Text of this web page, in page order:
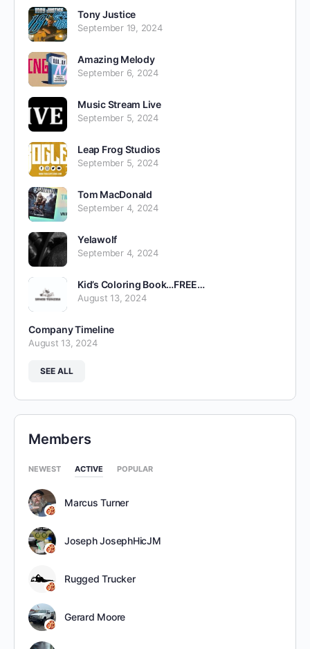
Tony Justice
September 19, 2024
Amazing Melody
September 6, 2024
Music Stream Live
September 5, 2024
Leap Frog Studios
September 5, 2024
Tom MacDonald
September 4, 2024
Yelawolf
September 4, 2024
Kid’s Coloring Book…FREE…
August 13, 2024
Company Timeline
August 13, 2024
SEE ALL
Members
NEWEST ACTIVE POPULAR
Marcus Turner
Joseph JosephHicJM
Rugged Trucker
Gerard Moore